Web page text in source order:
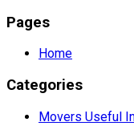
Pages
Home
Categories
Movers Useful